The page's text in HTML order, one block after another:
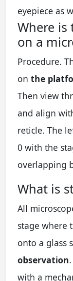
eyepiece as
Where
on a
Procedure.
on the
Then view
and align
reticle. The
0 with the
overlapping
What is
All
stage where
onto a glass
observation
with a